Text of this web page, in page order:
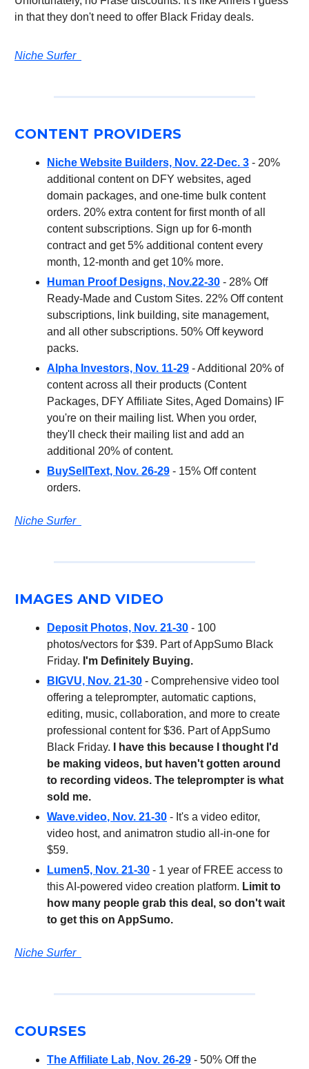
in that they don't need to offer Black Friday deals.
Niche Surfer
CONTENT PROVIDERS
Niche Website Builders, Nov. 22-Dec. 3 - 20%
additional content on DFY websites, aged
domain packages, and one-time bulk content
orders. 20% extra content for first month of all
content subscriptions. Sign up for 6-month
contract and get 5% additional content every
month, 12-month and get 10% more.
Human Proof Designs, Nov.22-30 - 28% Off
Ready-Made and Custom Sites. 22% Off content
subscriptions, link building, site management,
and all other subscriptions. 50% Off keyword
packs.
Alpha Investors, Nov. 11-29 - Additional 20% of
content across all their products (Content
Packages, DFY Affiliate Sites, Aged Domains) IF
you're on their mailing list. When you order,
they'll check their mailing list and add an
additional 20% of content.
BuySellText, Nov. 26-29 - 15% Off content
orders.
Niche Surfer
IMAGES AND VIDEO
Deposit Photos, Nov. 21-30 - 100
photos/vectors for $39. Part of AppSumo Black
Friday. I'm Definitely Buying.
BIGVU, Nov. 21-30 - Comprehensive video tool
offering a teleprompter, automatic captions,
editing, music, collaboration, and more to create
professional content for $36. Part of AppSumo
Black Friday.
I have this because I thought I'd
be making videos, but haven't gotten around
to recording videos. The teleprompter is what
sold me.
Wave.video, Nov. 21-30 - It's a video editor,
video host, and animatron studio all-in-one for
$59.
Lumen5, Nov. 21-30 - 1 year of FREE access to
this AI-powered video creation platform. Limit to
how many people grab this deal, so don't wait
to get this on AppSumo.
Niche Surfer
COURSES
The Affiliate Lab, Nov. 26-29 - 50% Off the